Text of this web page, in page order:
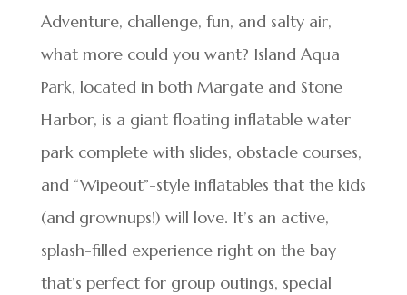
Adventure, challenge, fun, and salty air,
what more could you want? Island Aqua
Park, located in both Margate and Stone
Harbor, is a giant floating inflatable water
park complete with slides, obstacle courses,
and “Wipeout”-style inflatables that the kids
(and grownups!) will love. It’s an active,
splash-filled experience right on the bay
that’s perfect for group outings, special